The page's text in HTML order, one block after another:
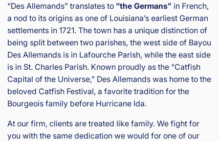
“Des Allemands” translates to “the Germans” in French,
a nod to its origins as one of Louisiana’s earliest German
settlements in 1721. The town has a unique distinction of
being split between two parishes, the west side of Bayou
Des Allemands is in Lafourche Parish, while the east side
is in St. Charles Parish. Known proudly as the “Catfish
Capital of the Universe,” Des Allemands was home to the
beloved Catfish Festival, a favorite tradition for the
Bourgeois family before Hurricane Ida.
At our firm, clients are treated like family. We fight for
you with the same dedication we would for one of our